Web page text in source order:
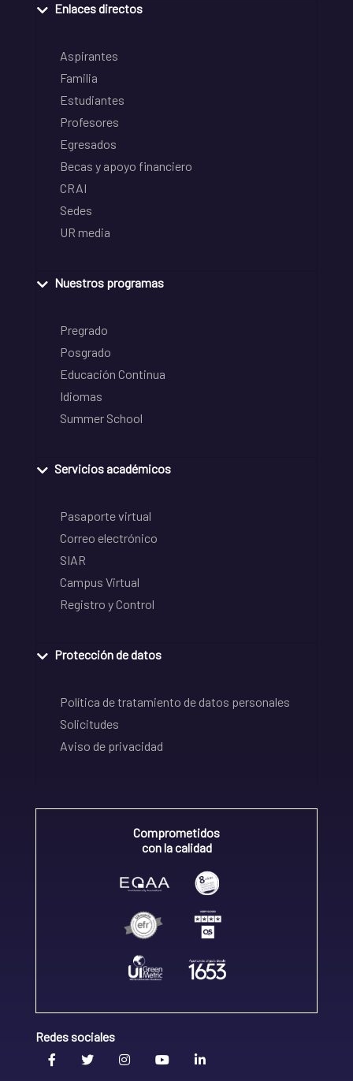
Enlaces directos
Aspirantes
Familia
Estudiantes
Profesores
Egresados
Becas y apoyo financiero
CRAI
Sedes
UR media
Nuestros programas
Pregrado
Posgrado
Educación Continua
Idiomas
Summer School
Servicios académicos
Pasaporte virtual
Correo electrónico
SIAR
Campus Virtual
Registro y Control
Protección de datos
Política de tratamiento de datos personales
Solicitudes
Aviso de privacidad
Comprometidos
con la calidad
Redes sociales